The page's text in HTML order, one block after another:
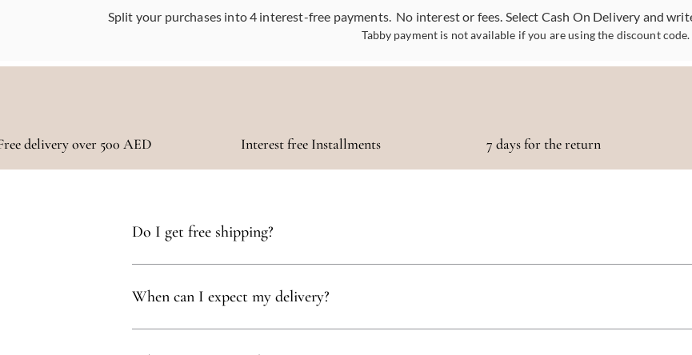
Split your purchases into 4 interest-free payments. No interest or fees. Select Cash On Delivery and
Tabby payment is not available if you are using the discount code.
delivery over 500 AED Interest free Installments 7 days for the return
Do I get free shipping?
When can I expect my delivery?